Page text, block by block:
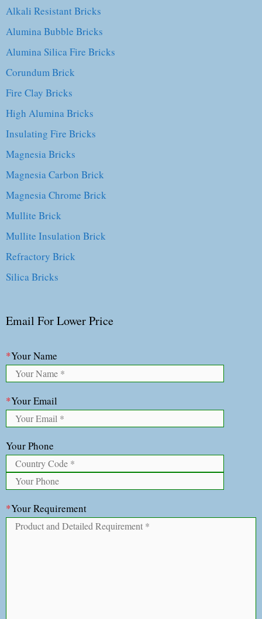
Alkali Resistant Bricks
Alumina Bubble Bricks
Alumina Silica Fire Bricks
Corundum Brick
Fire Clay Bricks
High Alumina Bricks
Insulating Fire Bricks
Magnesia Bricks
Magnesia Carbon Brick
Magnesia Chrome Brick
Mullite Brick
Mullite Insulation Brick
Refractory Brick
Silica Bricks
Email For Lower Price
*Your Name
*Your Email
Your Phone
*Your Requirement